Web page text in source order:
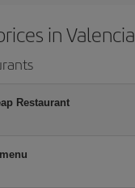
in Valencia
Restaurant